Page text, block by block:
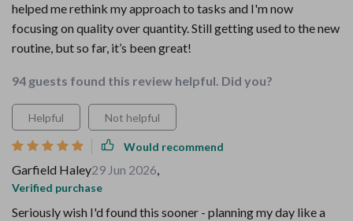
helped me rethink my approach to tasks and I'm now
focusing on quality over quantity. Still getting used to the new
routine, but so far, it’s been great!
94 guests found this review helpful. Did you?
Helpful Not helpful
Would recommend
Garfield Haley29 Jun 2026,
Verified purchase
Seriously wish I'd found this sooner - planning my day like a